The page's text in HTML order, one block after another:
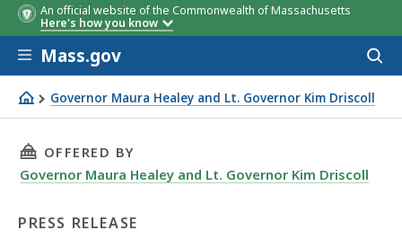
An official website of the Commonwealth of Massachusetts
Here's how you know
Skip to main content
Mass.gov
Governor Maura Healey and Lt. Governor Kim Driscoll
Lieutenant Governor Driscoll Swears In New Members
THIS PAGE, LIEUTENANT GOVERNOR
OFFERED BY
Governor Maura Healey and Lt. Governor Kim Driscoll
PRESS RELEASE